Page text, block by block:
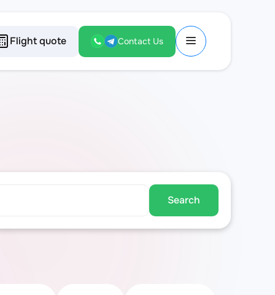
Flight quote Contact Us
Search